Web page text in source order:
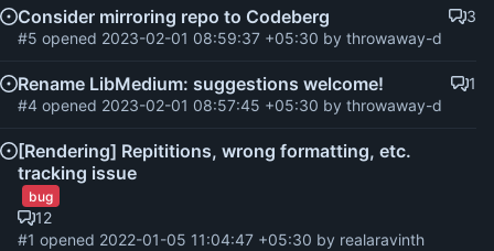
Consider mirroring repo to Codeberg
3
#5 opened 2023-02-01 08:59:37 +05:30 by throwaway-d
Rename LibMedium: suggestions welcome!
1
#4 opened 2023-02-01 08:57:45 +05:30 by throwaway-d
[Rendering] Repititions, wrong formatting, etc.
tracking issue
bug
12
#1 opened 2022-01-05 11:04:47 +05:30 by realaravinth